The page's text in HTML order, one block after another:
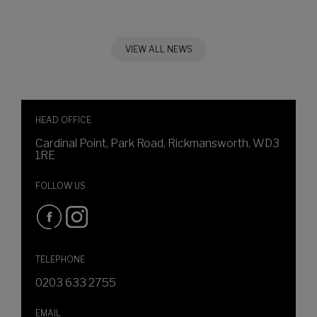
VIEW ALL NEWS
HEAD OFFICE
Cardinal Point, Park Road, Rickmansworth, WD3
1RE
FOLLOW US
TELEPHONE
0203 633 2755
EMAIL